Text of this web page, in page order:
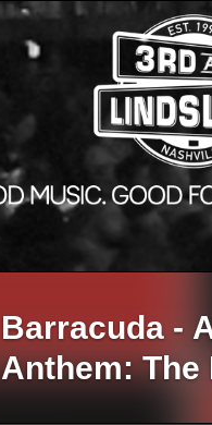
Barracuda -
Anthem: The